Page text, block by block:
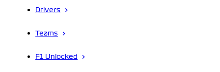
Drivers
Teams
F1 Unlocked